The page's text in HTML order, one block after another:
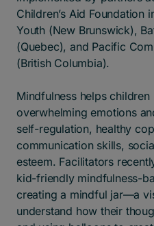
Children’s Aid Foundation
Youth (New Brunswick),
(Quebec), and Pacific
(British Columbia).
Mindfulness helps
overwhelming emotions
self-regulation, healthy
communication skills,
esteem.​ Facilitators
kid-friendly mindfulness-
creating a mindful jar—a
understand how their